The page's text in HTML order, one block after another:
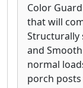
Color
that will
Structurally
and
normal
porch